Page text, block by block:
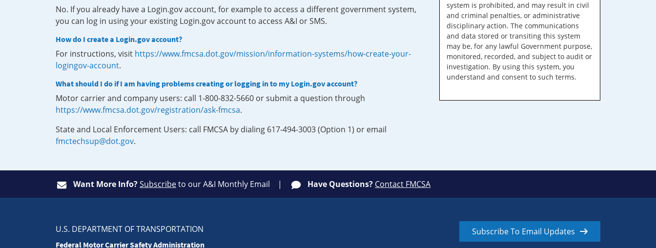
No. If you already have a Login.gov account, for example to access a different government system,
you can log in using your existing Login.gov account to access A&I or SMS.
How do I create a Login.gov account?
For instructions, visit https://www.fmcsa.dot.gov/mission/information-systems/how-create-your-
logingov-account.
What should I do if I am having problems creating or logging in to my Login.gov account?
Motor carrier and company users: call 1-800-832-5660 or submit a question through
https://www.fmcsa.dot.gov/registration/ask-fmcsa.
State and Local Enforcement Users: call FMCSA by dialing 617-494-3003 (Option 1) or email
fmctechsup@dot.gov.
system is prohibited, and may result in civil
and criminal penalties, or administrative
disciplinary action. The communications
and data stored or transiting this system
may be, for any lawful Government purpose,
monitored, recorded, and subject to audit or
investigation. By using this system, you
understand and consent to such terms.
Want More Info?Subscribeto our A&I Monthly Email Have Questions? Contact FMCSA
U.S. DEPARTMENT OF TRANSPORTATION
Federal Motor Carrier Safety Administration
Subscribe To Email Updates